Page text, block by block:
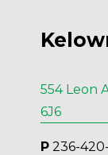
554 Leon
6J6
P 236-